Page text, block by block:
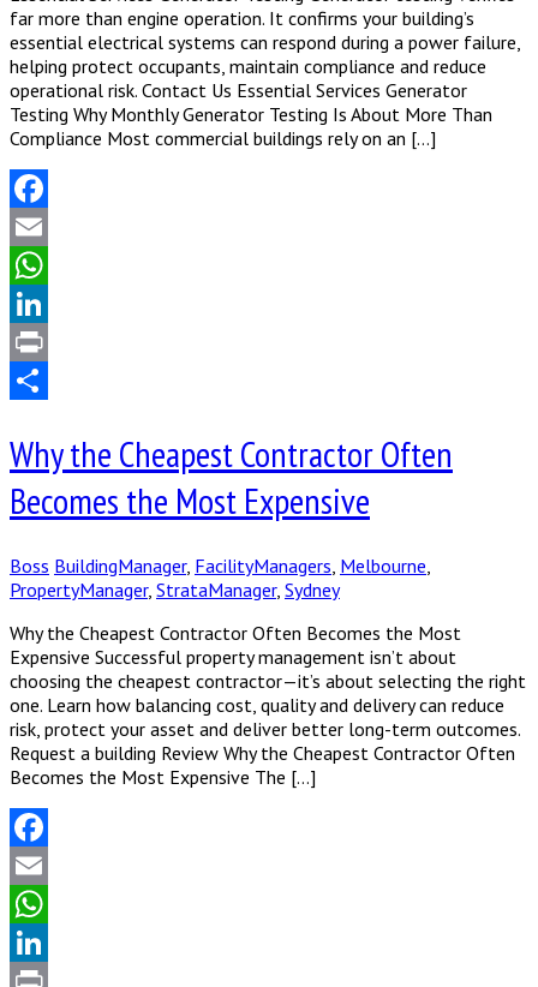
far more than engine operation. It confirms your building’s
essential electrical systems can respond during a power failure,
helping protect occupants, maintain compliance and reduce
operational risk. Contact Us Essential Services Generator
Testing Why Monthly Generator Testing Is About More Than
Compliance Most commercial buildings rely on an […]
Facebook
Email
WhatsApp
LinkedIn
Print
Why the Cheapest Contractor Often
Becomes the Most Expensive
Boss BuildingManager, FacilityManagers Melbourne
PropertyManager, StrataManager, Sydney
Why the Cheapest Contractor Often Becomes the Most
Expensive Successful property management isn’t about
choosing the cheapest contractor—it’s about selecting the right
one. Learn how balancing cost, quality and delivery can reduce
risk, protect your asset and deliver better long-term outcomes.
Request a building Review Why the Cheapest Contractor Often
Becomes the Most Expensive The […]
Facebook
Email
WhatsApp
LinkedIn